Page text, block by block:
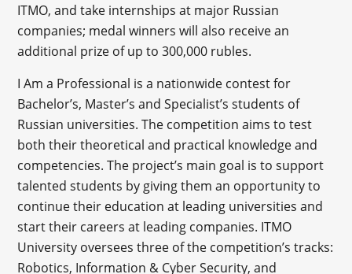
ITMO, and take internships at major Russian
companies; medal winners will also receive an
additional prize of up to 300,000 rubles.
I Am a Professional is a nationwide contest for
Bachelor’s, Master’s and Specialist’s students of
Russian universities. The competition aims to test
both their theoretical and practical knowledge and
competencies. The project’s main goal is to support
talented students by giving them an opportunity to
continue their education at leading universities and
start their careers at leading companies. ITMO
University oversees three of the competition’s tracks:
Robotics, Information & Cyber Security, and